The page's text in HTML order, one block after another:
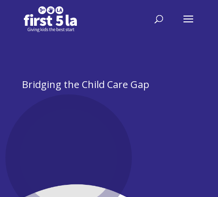
Bridging the Child Care Gap